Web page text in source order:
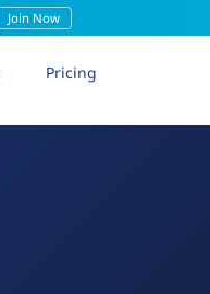
Join Now
Pricing